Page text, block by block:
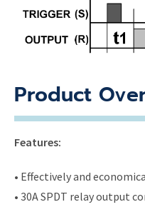
Product
Features:
• Effectively and
• 30A SPDT relay output